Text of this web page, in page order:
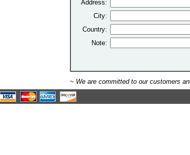
Address:
City:
Country:
Note:
~ We are committed to our customers